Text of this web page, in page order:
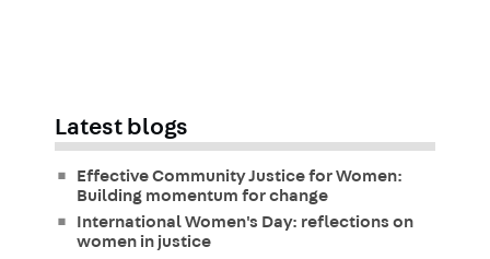
Latest blogs
Effective Community Justice for Women:
Building momentum for change
International Women's Day: reflections on
women in justice